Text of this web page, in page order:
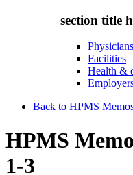
section title
Facilities
Health &
Back to HPMS
HPMS
1-3